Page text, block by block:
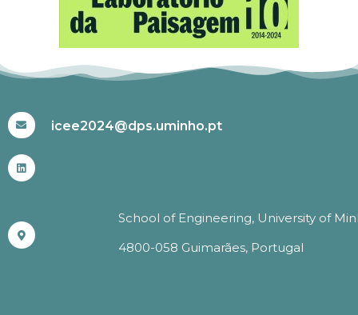
icee2024@dps.uminho.pt
School of Engineering, University of
4800-058 Guimarães, Portugal